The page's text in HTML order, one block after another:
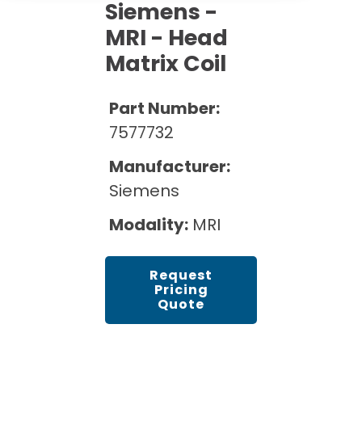
Maintenance
Rent Equipment
Sell Equipment
Our Refurbishment Process
Pricing Info
Siemens -
MRI - Head
Matrix Coil
Part Number:
7577732
Manufacturer:
Siemens
Modality: MRI
Request
Pricing
Quote